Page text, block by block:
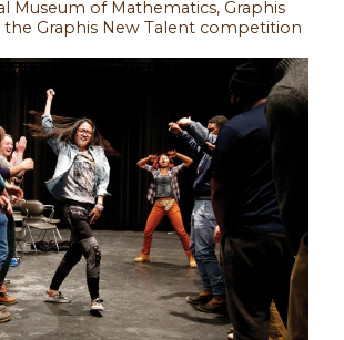
Museum of Mathematics, Graphis
the Graphis New Talent competition